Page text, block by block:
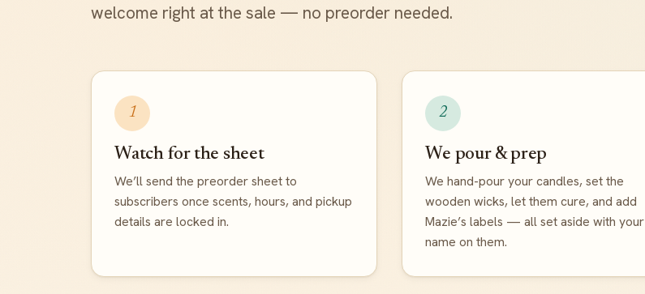
welcome right at the sale — no preorder needed.
1
Watch for the sheet
We’ll send the preorder sheet to
subscribers once scents, hours, and pickup
details are locked in.
2
We pour & prep
We hand-pour your candles, set the
wooden wicks, let them cure, and add
Mazie’s labels — all set aside with your
name on them.